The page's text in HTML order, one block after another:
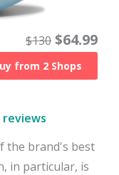
$130 $64.99
from 2 Shops
the brand's best
in particular, is